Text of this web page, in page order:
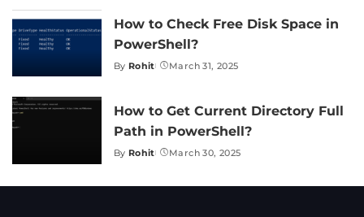
How to Check Free Disk Space in
PowerShell?
Posted
By Rohit March 31, 2025
How to Get Current Directory Full
Path in PowerShell?
Posted
By Rohit March 30, 2025